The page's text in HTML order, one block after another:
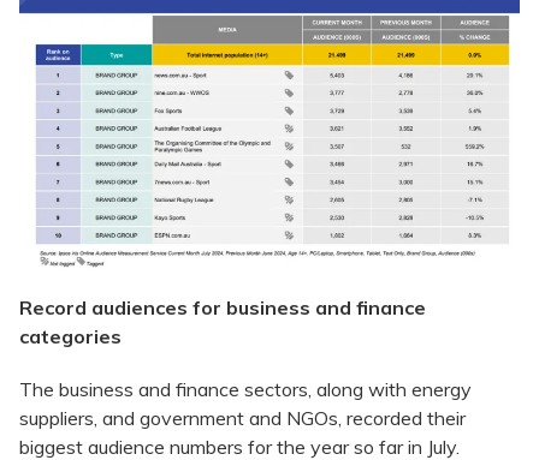
Record audiences for business and finance
categories
The business and finance sectors, along with energy
suppliers, and government and NGOs, recorded their
biggest audience numbers for the year so far in July.